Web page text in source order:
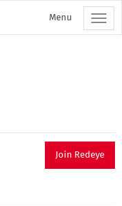
Menu
Join Redeye